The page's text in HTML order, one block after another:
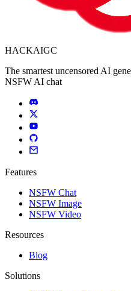
HACKAIGC
The smartest uncensored AI
NSFW AI chat
Features
NSFW Chat
NSFW Image
NSFW Video
Resources
Blog
Solutions